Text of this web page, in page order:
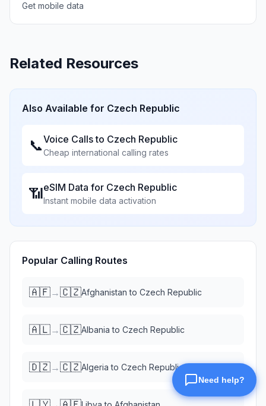
Get mobile data
Related Resources
Also Available for Czech Republic
📞Voice Calls to Czech Republic
Cheap international calling rates
📶eSIM Data for Czech Republic
Instant mobile data activation
Popular Calling Routes
🇦🇫→🇨🇿Afghanistan to Czech Republic
🇦🇱→🇨🇿Albania to Czech Republic
🇩🇿→🇨🇿Algeria to Czech Republic